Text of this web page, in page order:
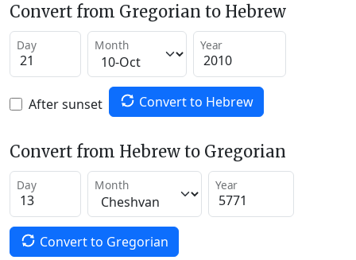
Convert from Gregorian to Hebrew
Day Month Year
After sunset Convert to Hebrew
Convert from Hebrew to Gregorian
Day Month Year
Convert to Gregorian